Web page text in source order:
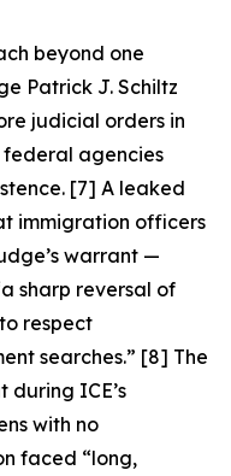
beyond one
Patrick J. Schiltz
judicial orders in
federal agencies
[7] A leaked
immigration officers
warrant —
sharp reversal of
respect
searches.” [8] The
ICE’s
with no
faced “long,